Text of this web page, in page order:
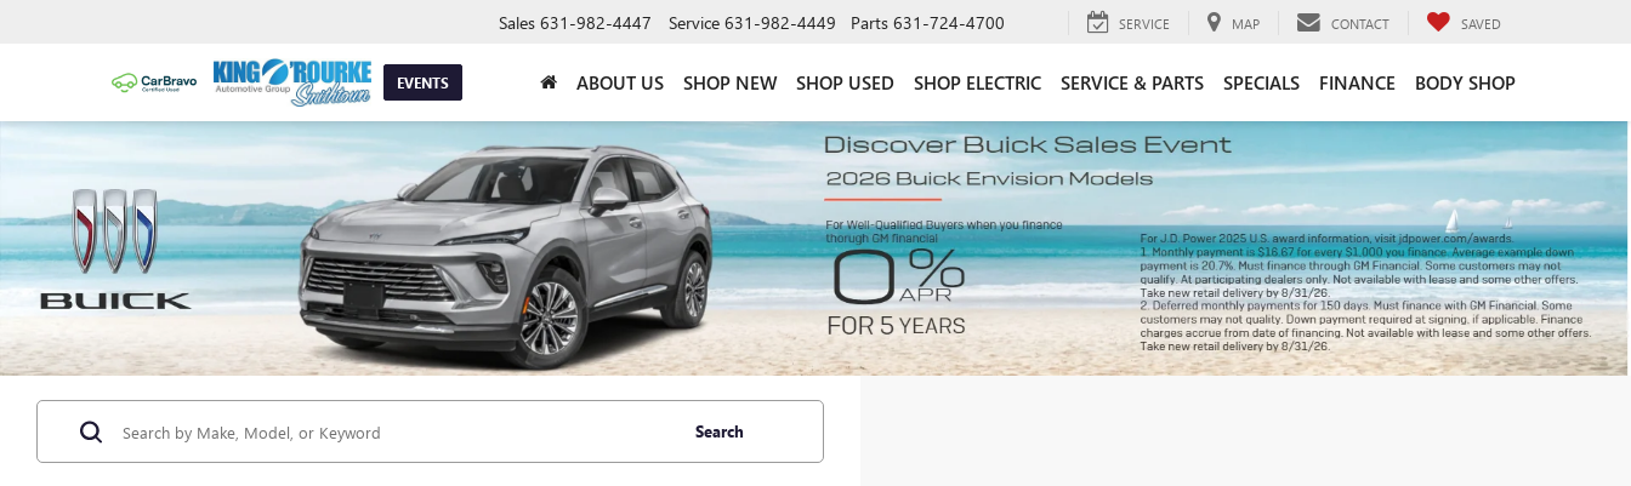
EVENTS
Sales 631-982-4447 Service 631-982-4449 Parts 631-724-4700 SERVICE MAP CONTACT SAVED
ABOUT US SHOP NEW SHOP USED SHOP ELECTRIC SERVICE & PARTS SPECIALS FINANCE BODY SHOP
Search